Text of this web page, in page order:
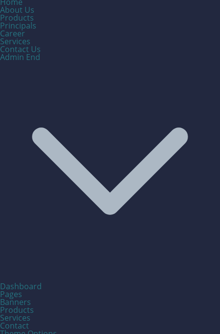
About Us
Products
Principals
Career
Services
Contact Us
Admin End
Dashboard
Pages
Banners
Products
Services
Contact